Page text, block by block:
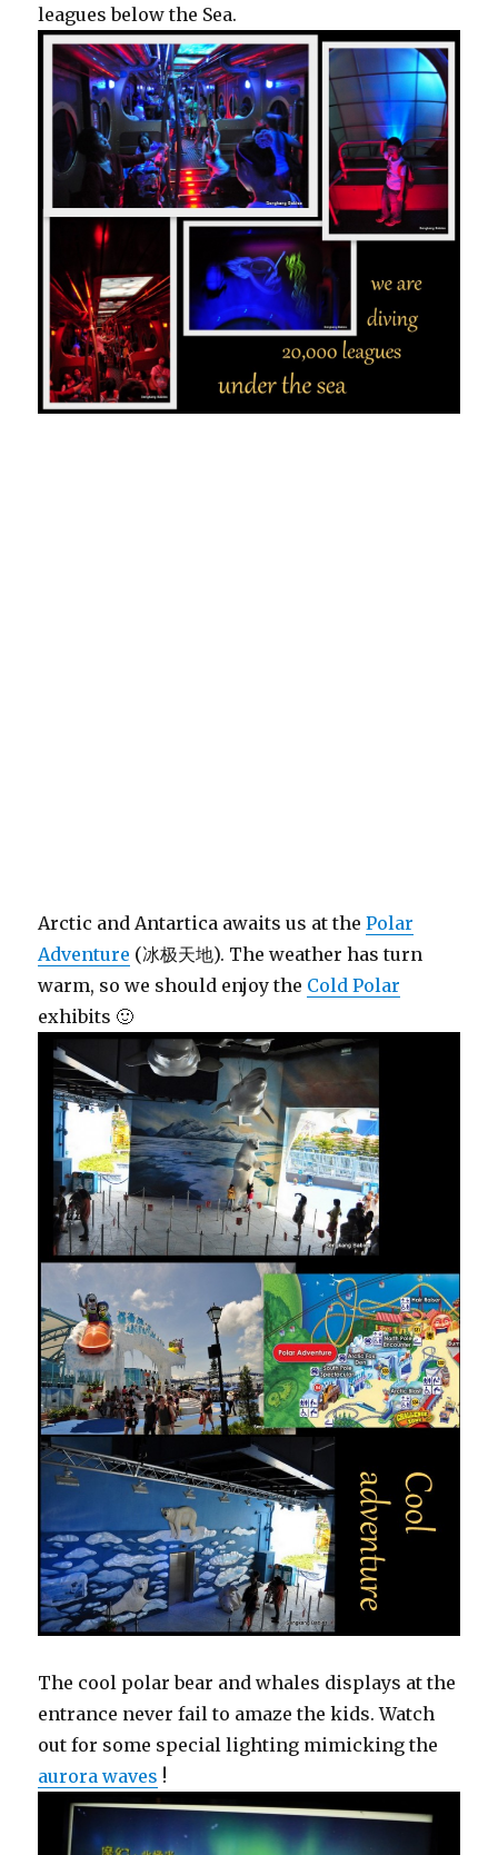
leagues below the Sea.
Arctic and Antartica awaits us at thePolar
Adventure (冰极天地). The weather has turn
warm, so we should enjoy the Cold Polar
exhibits 🙂
The cool polar bear and whales displays at the
entrance never fail to amaze the kids. Watch
out for some special lighting mimicking the
aurora waves !